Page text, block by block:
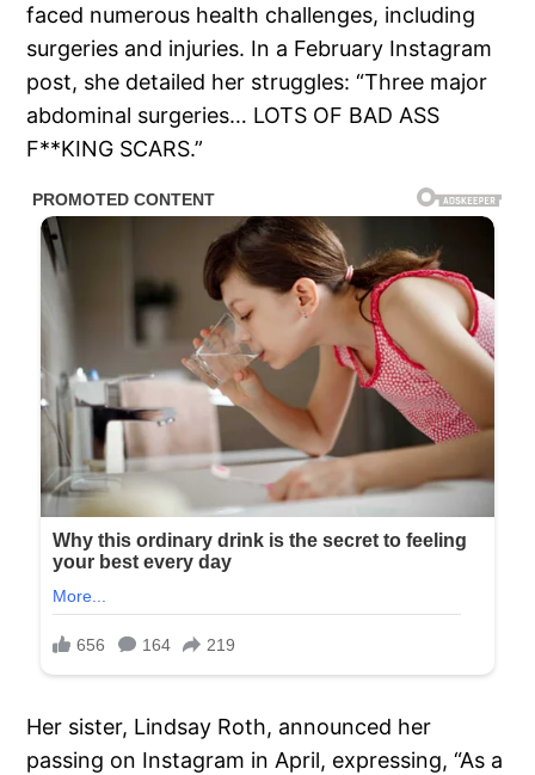
faced numerous health challenges, including
surgeries and injuries. In a February Instagram
post, she detailed her struggles: “Three major
abdominal surgeries… LOTS OF BAD ASS
F**KING SCARS.”
Her sister, Lindsay Roth, announced her
passing on Instagram in April, expressing, “As a